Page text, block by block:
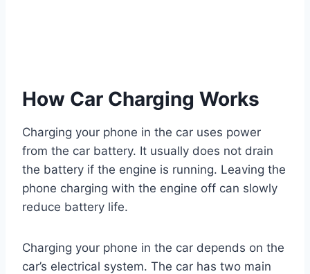
How Car Charging Works
Charging your phone in the car uses power
from the car battery. It usually does not drain
the battery if the engine is running. Leaving the
phone charging with the engine off can slowly
reduce battery life.
Charging your phone in the car depends on the
car’s electrical system. The car has two main